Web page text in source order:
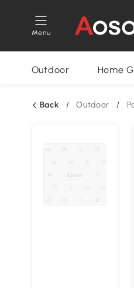
Menu
Outdoor Home
Back / Outdoor /